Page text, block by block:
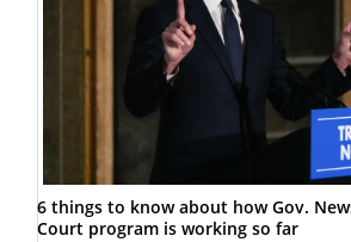
6 things to know about how Gov.
Court program is working so far